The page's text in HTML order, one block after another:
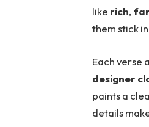
like rich,
them stick
Each verse
designer
paints a
details